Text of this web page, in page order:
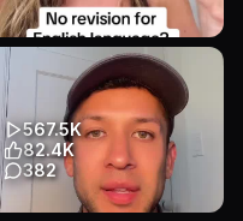
English language paper 1
revision 101 🤩🤩#gcse
#englishlanguage
Educational
Talking Head
Education
Transcript
567.5K
82.4K
382